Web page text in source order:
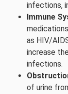
infections,
Immune
as HIV/
increase
infections.
of urine